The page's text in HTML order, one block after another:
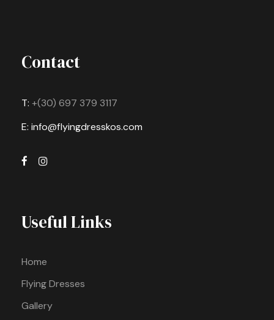
Contact
T: +(30) 697 379 3117
E: info@flyingdresskos.com
Useful Links
Home
Flying Dresses
Gallery